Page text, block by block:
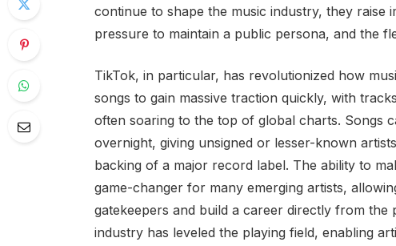
continue to shape the music industry, they raise
pressure to maintain a public persona, and the
TikTok, in particular, has revolutionized how
songs to gain massive traction quickly, with
often soaring to the top of global charts. Songs
overnight, giving unsigned or lesser-known
backing of a major record label. The ability to
game-changer for many emerging artists,
gatekeepers and build a career directly from
industry has leveled the playing field, enabling